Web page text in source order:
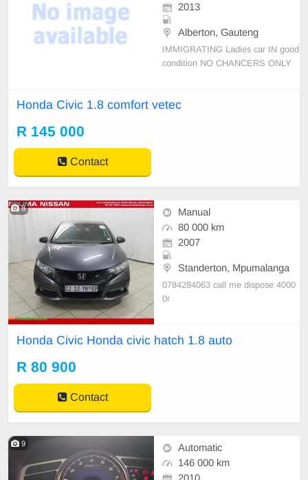
2013
Alberton, Gauteng
IMMIGRATING Ladies car IN good
condition NO CHANCERS ONLY
Honda Civic 1.8 comfort vetec
R 145 000
Contact
8
Manual
80 000 km
2007
Standerton, Mpumalanga
0784284063 call me dispose 4000
0r
Honda Civic Honda civic hatch 1.8 auto
R 80 900
Contact
9
Automatic
146 000 km